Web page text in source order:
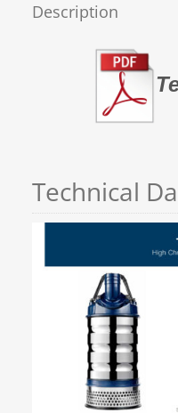
Description
Technical